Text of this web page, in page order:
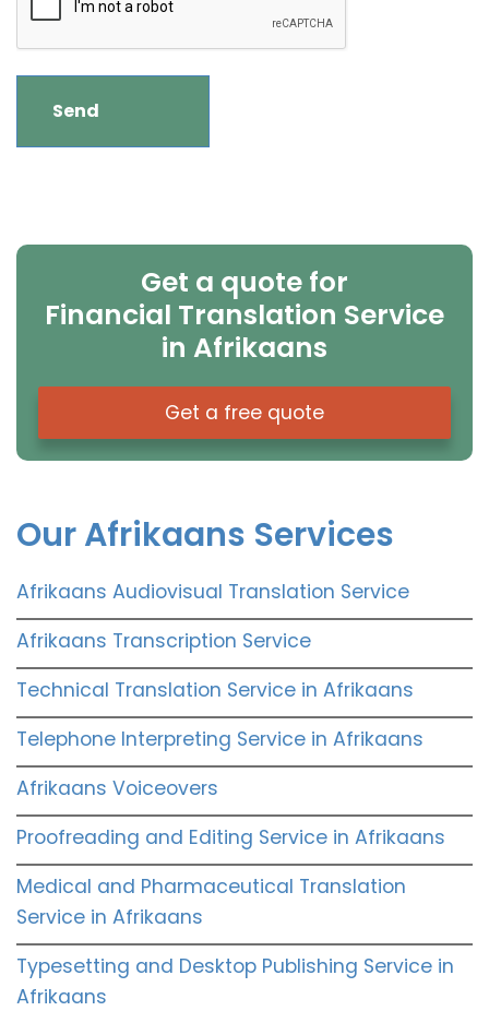
Get a quote for
Financial Translation Service
in Afrikaans
Get a free quote
Our Afrikaans Services
Afrikaans Audiovisual Translation Service
Afrikaans Transcription Service
Technical Translation Service in Afrikaans
Telephone Interpreting Service in Afrikaans
Afrikaans Voiceovers
Proofreading and Editing Service in Afrikaans
Medical and Pharmaceutical Translation
Service in Afrikaans
Typesetting and Desktop Publishing Service in
Afrikaans